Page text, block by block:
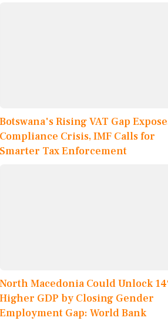
Botswana's Rising VAT Gap
Compliance Crisis, IMF Calls for
Smarter Tax Enforcement
North Macedonia Could Unlock
Higher GDP by Closing Gender
Employment Gap: World Bank